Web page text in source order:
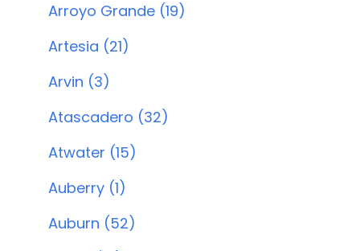
Arroyo Grande (19)
Artesia (21)
Arvin (3)
Atascadero (32)
Atwater (15)
Auberry (1)
Auburn (52)